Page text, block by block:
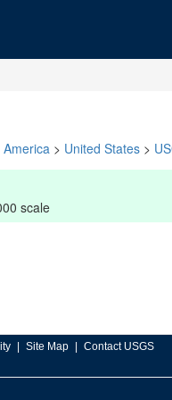
America > United States >
scale
Site Map Contact USGS